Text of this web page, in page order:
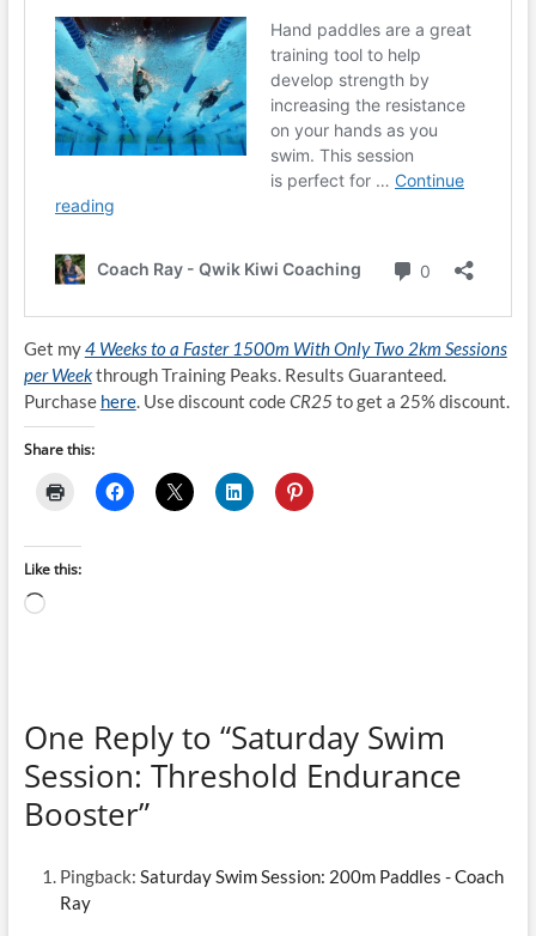
Get my4 Weeks to a Faster 1500m With Only Two 2km Sessions
per Weekthrough Training Peaks. Results Guaranteed.
Purchase here. Use discount codeCR25 to get a 25% discount.
Share this:
Like this:
Loading…
One Reply to “Saturday Swim
Session: Threshold Endurance
Booster”
Pingback: Saturday Swim Session: 200m Paddles - Coach
Ray